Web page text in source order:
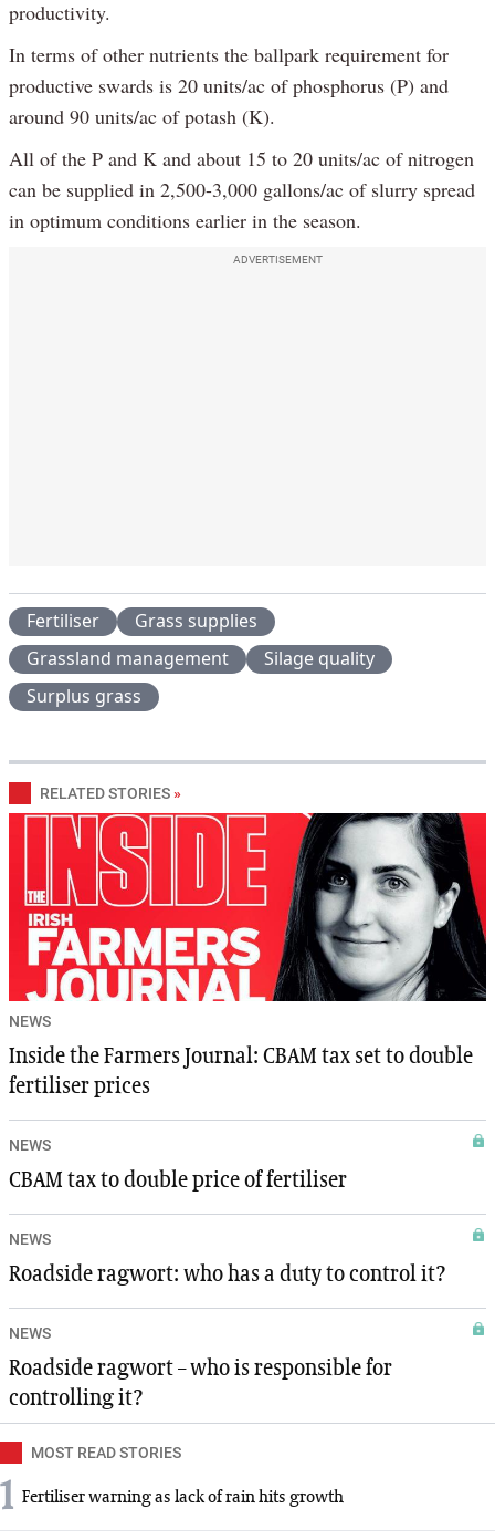
productivity.
In terms of other nutrients the ballpark requirement for
productive swards is 20 units/ac of phosphorus (P) and
around 90 units/ac of potash (K).
All of the P and K and about 15 to 20 units/ac of nitrogen
can be supplied in 2,500-3,000 gallons/ac of slurry spread
in optimum conditions earlier in the season.
ADVERTISEMENT
Fertiliser
Grass supplies
Grassland management
Silage quality
Surplus grass
RELATED STORIES »
NEWS
Inside the Farmers Journal: CBAM tax set to double
fertiliser prices
NEWS
CBAM tax to double price of fertiliser
NEWS
Roadside ragwort: who has a duty to control it?
NEWS
Roadside ragwort – who is responsible for
controlling it?
MOST READ STORIES
1 Fertiliser warning as lack of rain hits growth